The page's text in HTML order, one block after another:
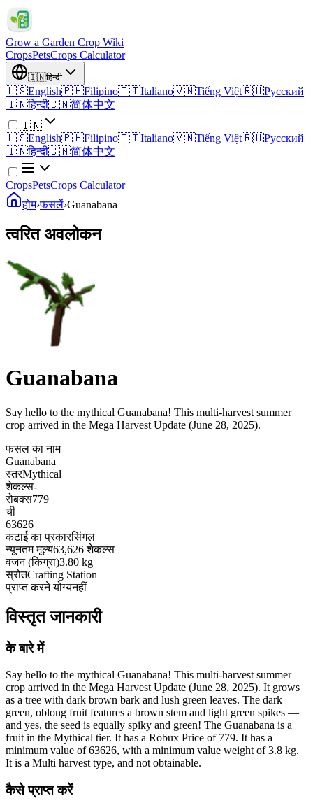
Grow a Garden Crop Wiki
CropsPetsCrops Calculator
🇮🇳हिन्दी
🇺🇸English🇵🇭Filipino🇮🇹Italiano🇻🇳Tiếng Việt🇷🇺Русский
🇮🇳हिन्दी🇨🇳简体中文
🇮🇳
🇺🇸English🇵🇭Filipino🇮🇹Italiano🇻🇳Tiếng Việt🇷🇺Русский
🇮🇳हिन्दी🇨🇳简体中文
CropsPetsCrops Calculator
होम›फसलें›Guanabana
त्वरित अवलोकन
Guanabana
Say hello to the mythical Guanabana! This multi-harvest summer
crop arrived in the Mega Harvest Update (June 28, 2025).
फसल का नाम
Guanabana
स्तरMythical
शेकल्स-
रोबक्स779
ची
63626
कटाई का प्रकारसिंगल
न्यूनतम मूल्य63,626 शेकल्स
वजन (किग्रा)3.80 kg
स्रोतCrafting Station
प्राप्त करने योग्यनहीं
विस्तृत जानकारी
के बारे में
Say hello to the mythical Guanabana! This multi-harvest summer
crop arrived in the Mega Harvest Update (June 28, 2025). It grows
as a tree with dark brown bark and lush green leaves. The dark
green, oblong fruit features a brown stem and light green spikes —
and yes, the seed is equally spiky and green! The Guanabana is a
fruit in the Mythical tier. It has a Robux Price of 779. It has a
minimum value of 63626, with a minimum value weight of 3.8 kg.
It is a Multi harvest type, and not obtainable.
कैसे प्राप्त करें